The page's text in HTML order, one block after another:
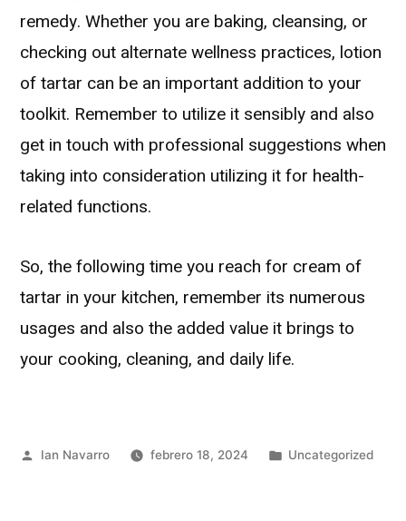
remedy. Whether you are baking, cleansing, or
checking out alternate wellness practices, lotion
of tartar can be an important addition to your
toolkit. Remember to utilize it sensibly and also
get in touch with professional suggestions when
taking into consideration utilizing it for health-
related functions.
So, the following time you reach for cream of
tartar in your kitchen, remember its numerous
usages and also the added value it brings to
your cooking, cleaning, and daily life.
Ian Navarro febrero 18, 2024 Uncategorized